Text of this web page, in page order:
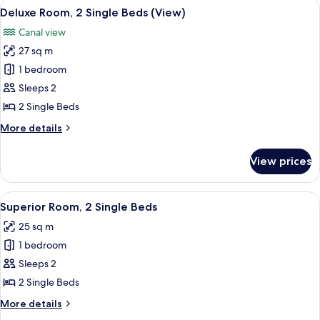
Queen
View
all
photos
for
Deluxe
Room,
2
Beds
6
Deluxe Room, 2 Single Beds (View)
Canal view
27 sq m
1 bedroom
Sleeps 2
2 Single Beds
More details
More
Room,
Single
Beds
(View)
View prices
View
all
photos
for
Superior
Room,
2
Single
A hotel room with two beds, a TV, a
6
Superior Room, 2 Single Beds
25 sq m
1 bedroom
Sleeps 2
2 Single Beds
More details
More